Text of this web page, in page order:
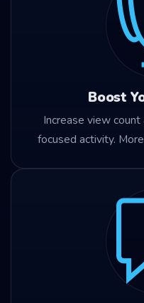
Boost
Increase view
focused activity.